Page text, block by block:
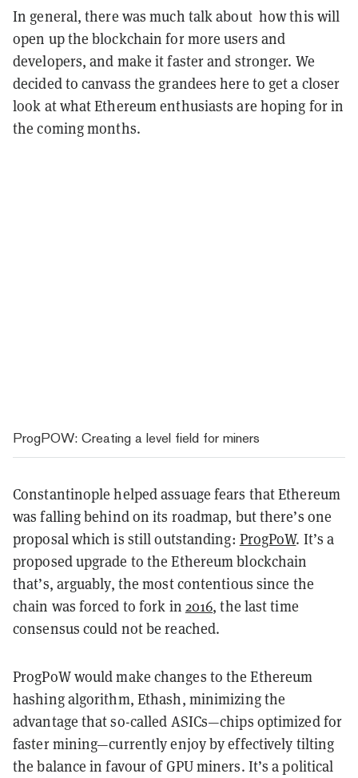
In general, there was much talk about how this will
open up the blockchain for more users and
developers, and make it faster and stronger. We
decided to canvass the grandees here to get a closer
look at what Ethereum enthusiasts are hoping for in
the coming months.
ProgPOW: Creating a level field for miners
Constantinople helped assuage fears that Ethereum
was falling behind on its roadmap, but there’s one
proposal which is still outstanding: ProgPoW. It’s a
proposed upgrade to the Ethereum blockchain
that’s, arguably, the most contentious since the
chain was forced to fork in 2016, the last time
consensus could not be reached.
ProgPoW would make changes to the Ethereum
hashing algorithm, Ethash, minimizing the
advantage that so-called ASICs—chips optimized for
faster mining—currently enjoy by effectively tilting
the balance in favour of GPU miners. It’s a political